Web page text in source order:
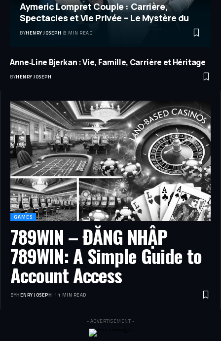
Aymeric Lompret Couple : Carrière,
Spectacles et Vie Privée – Le Mystère du
BYHENRY JOSEPH 8 MIN READ
Anne‑Line Bjerkan : Vie, Famille, Carrière et Héritage
BYHENRY JOSEPH
GAMES
789WIN – ĐĂNG NHẬP
789WIN: A Simple Guide to
Account Access
BYHENRY JOSEPH 11 MIN READ
- ADVERTISEMENT -